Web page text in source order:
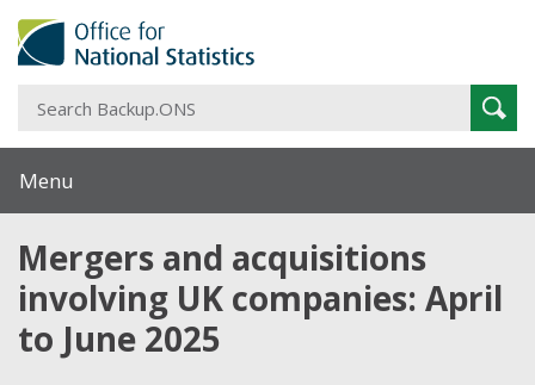
Menu
Mergers and acquisitions
involving UK companies: April
to June 2025